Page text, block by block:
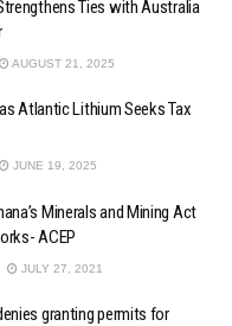
Ties with Australia
AUGUST 21, 2025
Atlantic Lithium Seeks Tax
JUNE 19, 2025
Minerals and Mining Act
ACEP
JULY 27, 2021
granting permits for